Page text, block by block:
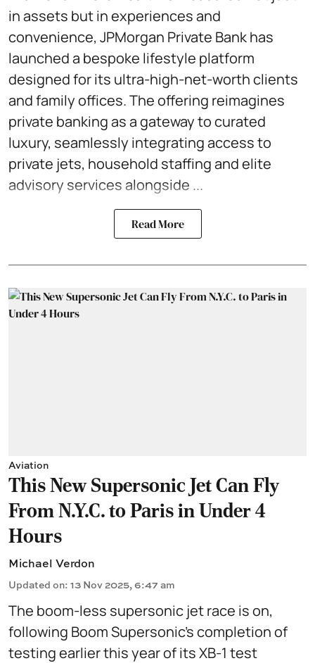
in assets but in experiences and
convenience, JPMorgan Private Bank has
launched a bespoke lifestyle platform
designed for its ultra-high-net-worth clients
and family offices. The offering reimagines
private banking as a gateway to curated
luxury, seamlessly integrating access to
private jets, household staffing and elite
advisory services alongside ...
Read More
Aviation
This New Supersonic Jet Can Fly
From N.Y.C. to Paris in Under 4
Hours
Michael Verdon
Updated on: 13 Nov 2025, 6:47 am
The boom-less supersonic jet race is on,
following Boom Supersonic’s completion of
testing earlier this year of its XB-1 test